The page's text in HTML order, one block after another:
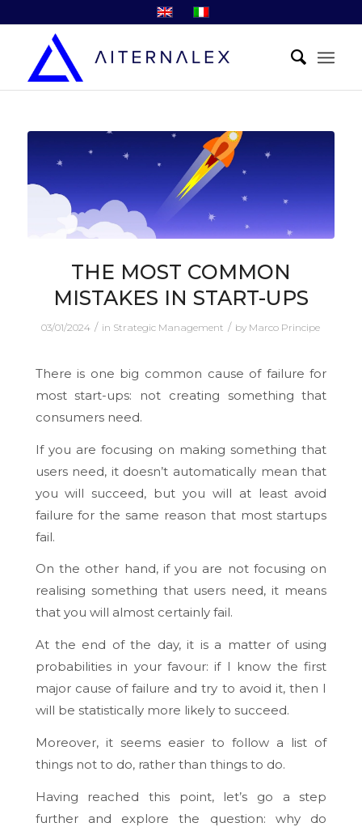
THE MOST COMMON
MISTAKES IN START-UPS
03/01/2024 / in Strategic Management / by Marco Principe
There is one big common cause of failure for
most start-ups: not creating something that
consumers need.
If you are focusing on making something that
users need, it doesn’t automatically mean that
you will succeed, but you will at least avoid
failure for the same reason that most startups
fail.
On the other hand, if you are not focusing on
realising something that users need, it means
that you will almost certainly fail.
At the end of the day, it is a matter of using
probabilities in your favour: if I know the first
major cause of failure and try to avoid it, then I
will be statistically more likely to succeed.
Moreover, it seems easier to follow a list of
things not to do, rather than things to do.
Having reached this point, let’s go a step
further and explore the question: why do